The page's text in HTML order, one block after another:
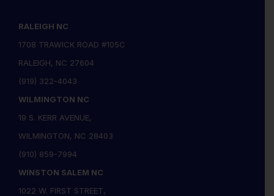
RALEIGH NC
1708 TRAWICK ROAD #105C
RALEIGH, NC 27604
(919) 322-4043
WILMINGTON NC
19 S. KERR AVENUE,
WILMINGTON, NC 28403
(910) 859-7994
WINSTON SALEM NC
1022 W. FIRST STREET,